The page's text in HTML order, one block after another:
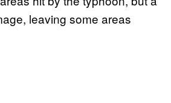
leaving some areas